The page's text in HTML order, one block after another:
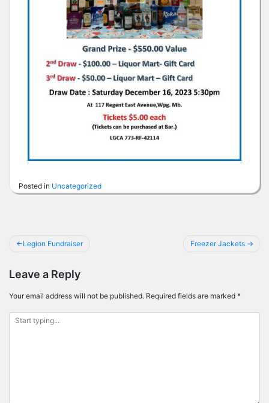
Posted in Uncategorized
Post
Legion Fundraiser Freezer Jackets
Leave a Reply
Your email address will not be published. Required fields are marked *